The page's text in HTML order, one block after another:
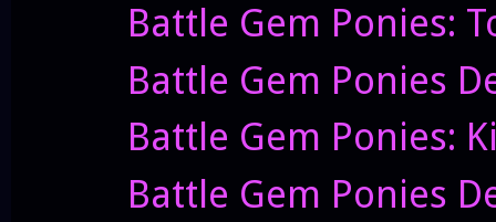
Battle Gem Ponies:
Battle Gem Ponies
Battle Gem Ponies:
Battle Gem Ponies